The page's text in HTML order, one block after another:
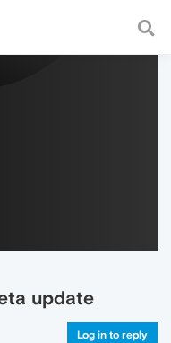
a fast and
update
Log in to reply